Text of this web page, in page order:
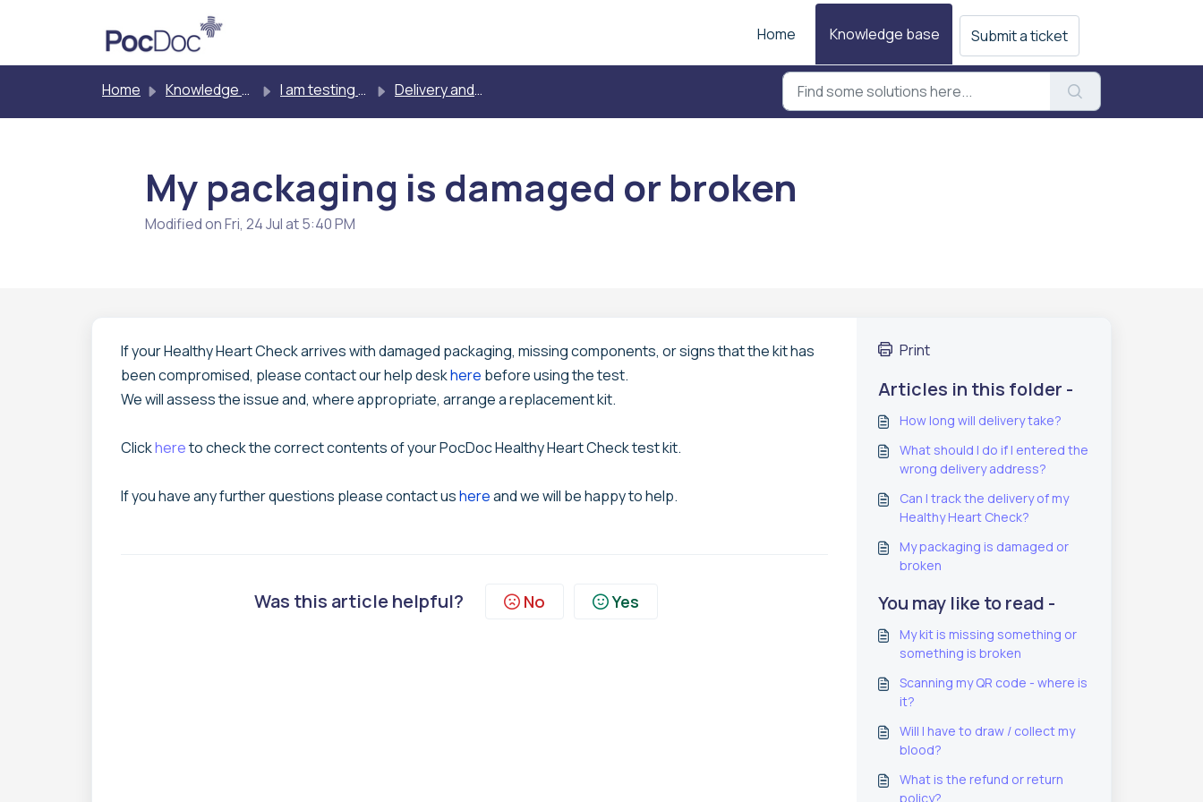
Home
Knowledge base Submit a ticket
Home Knowledge base I am testing myself Delivery and replacement
My packaging is damaged or broken
Modified on Fri, 24 Jul at 5:40 PM
If your Healthy Heart Check arrives with damaged packaging, missing components, or signs that the kit has
been compromised, please contact our help deskhere before using the test.
We will assess the issue and, where appropriate, arrange a replacement kit.
Clickhereto check the correct contents of your PocDoc Healthy Heart Check test kit.
If you have any further questions please contact ushereand we will be happy to help.
Was this article helpful? No Yes
Print
Articles in this folder -
How long will delivery take?
What should I do if I entered the
wrong delivery address?
Can I track the delivery of my
Healthy Heart Check?
My packaging is damaged or
broken
You may like to read -
My kit is missing something or
something is broken
Scanning my QR code - where is
it?
Will I have to draw / collect my
blood?
What is the refund or return
policy?